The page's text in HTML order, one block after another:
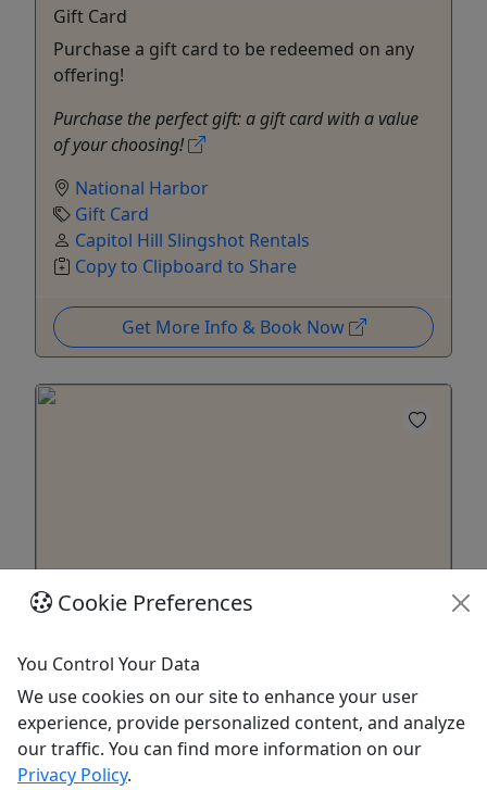
Gift Card
Purchase a gift card to be redeemed on any
offering!
Purchase the perfect gift: a gift card with a value
of your choosing!
National Harbor
Gift Card
Capitol Hill Slingshot Rentals
Copy to Clipboard to Share
Get More Info & Book Now
Give them an experience they'll remember!
Purchase the perfect gift: a gift card with a value
of your choosing and no expiration date!
Cookie Preferences
You Control Your Data
We use cookies on our site to enhance your user
experience, provide personalized content, and analyze
our traffic. You can find more information on our
Privacy Policy.